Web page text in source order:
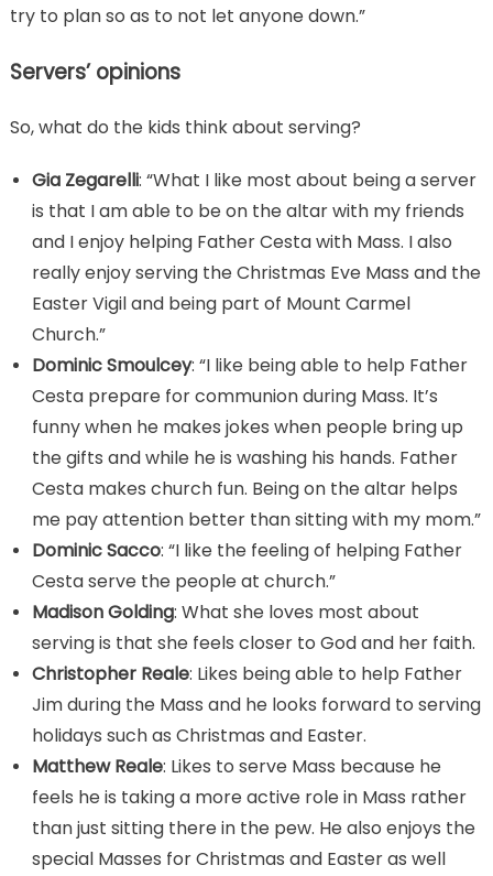
try to plan so as to not let anyone down.”
Servers’ opinions
So, what do the kids think about serving?
Gia Zegarelli: “What I like most about being a server
is that I am able to be on the altar with my friends
and I enjoy helping Father Cesta with Mass. I also
really enjoy serving the Christmas Eve Mass and the
Easter Vigil and being part of Mount Carmel
Church.”
Dominic Smoulcey: “I like being able to help Father
Cesta prepare for communion during Mass. It’s
funny when he makes jokes when people bring up
the gifts and while he is washing his hands. Father
Cesta makes church fun. Being on the altar helps
me pay attention better than sitting with my mom.”
Dominic Sacco: “I like the feeling of helping Father
Cesta serve the people at church.”
MadisonGolding: What she loves most about
serving is that she feels closer to God and her faith.
Christopher Reale: Likes being able to help Father
Jim during the Mass and he looks forward to serving
holidays such as Christmas and Easter.
Matthew Reale: Likes to serve Mass because he
feels he is taking a more active role in Mass rather
than just sitting there in the pew. He also enjoys the
special Masses for Christmas and Easter as well